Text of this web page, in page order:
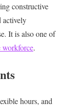
constructive
actively
It is also one of
workforce.
hours, and